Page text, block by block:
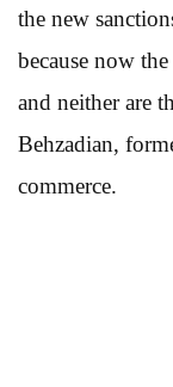
the new
because now
and neither are
Behzadian,
commerce.